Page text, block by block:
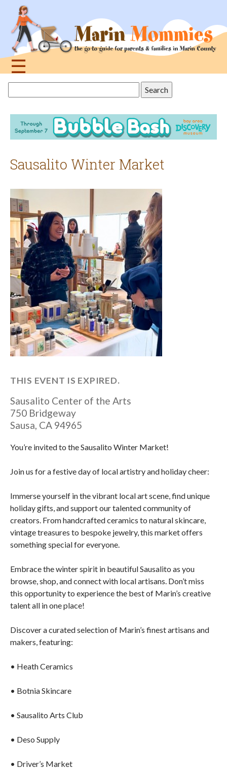
navigation
☰
this
site
Sausalito Winter Market
THIS EVENT IS EXPIRED.
Sausalito Center of the Arts
750 Bridgeway
Sausa, CA 94965
You’re invited to the Sausalito Winter Market!
Join us for a festive day of local artistry and holiday cheer:
Immerse yourself in the vibrant local art scene, find unique
holiday gifts, and support our talented community of
creators. From handcrafted ceramics to natural skincare,
vintage treasures to bespoke jewelry, this market offers
something special for everyone.
Embrace the winter spirit in beautiful Sausalito as you
browse, shop, and connect with local artisans. Don’t miss
this opportunity to experience the best of Marin’s creative
talent all in one place!
Discover a curated selection of Marin’s finest artisans and
makers, featuring:
• Heath Ceramics
• Botnia Skincare
• Sausalito Arts Club
• Deso Supply
• Driver’s Market